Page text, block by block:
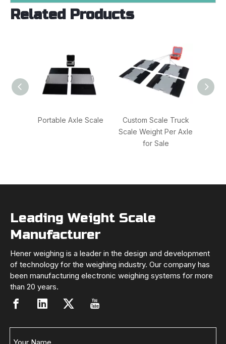
Related Products
Portable Axle Scale
Custom Scale Truck
Scale Weight Per Axle
for Sale
Leading Weight Scale
Manufacturer
Hener weighing is a leader in the design and development
of technology for the weighing industry. Our company has
been manufacturing electronic weighing systems for more
than 20 years.